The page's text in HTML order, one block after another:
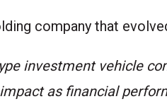
company that
investment vehicle
as financial